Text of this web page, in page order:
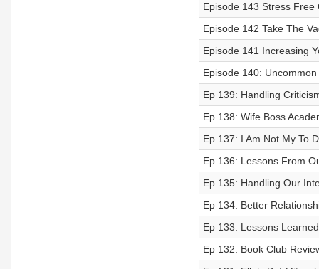
Episode 143 Stress Free
Episode 142 Take The
Episode 141 Increasing
Episode 140:
Ep 139: Handling
Ep 138: Wife Boss
Ep 137: I Am Not My To
Ep 136: Lessons From
Ep 135: Handling Our
Ep 134: Better
Ep 133: Lessons
Ep 132: Book Club